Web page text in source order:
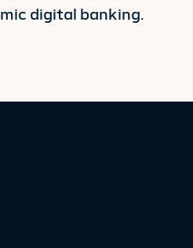
digital banking.